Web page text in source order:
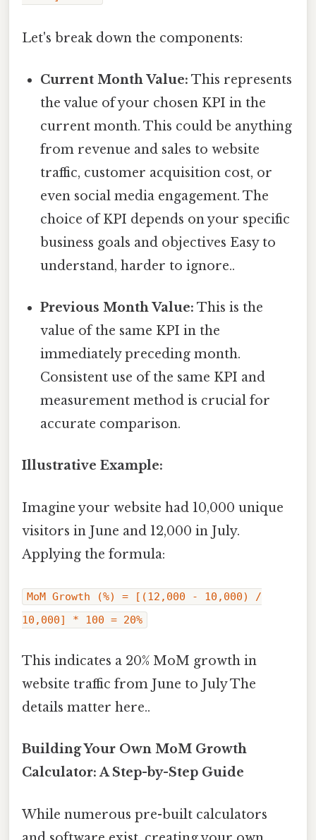
Let's break down the components:
Current Month Value: This represents
the value of your chosen KPI in the
current month. This could be anything
from revenue and sales to website
traffic, customer acquisition cost, or
even social media engagement. The
choice of KPI depends on your specific
business goals and objectives Easy to
understand, harder to ignore..
Previous Month Value: This is the
value of the same KPI in the
immediately preceding month.
Consistent use of the same KPI and
measurement method is crucial for
accurate comparison.
Illustrative Example:
Imagine your website had 10,000 unique
visitors in June and 12,000 in July.
Applying the formula:
MoM Growth (%) = [(12,000 - 10,000) /
10,000] * 100 = 20%
This indicates a 20% MoM growth in
website traffic from June to July The
details matter here..
Building Your Own MoM Growth
Calculator: A Step-by-Step Guide
While numerous pre-built calculators